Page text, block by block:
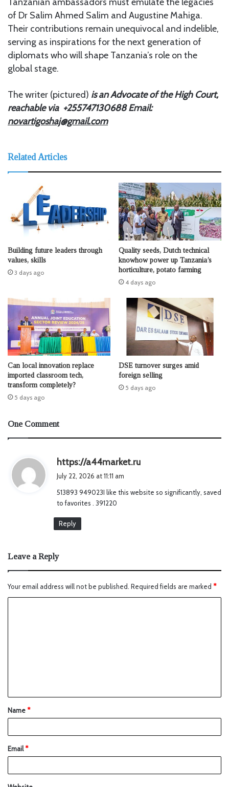
of Dr Salim Ahmed Salim and Augustine Mahiga.
Their contributions remain unequivocal and indelible,
serving as inspirations for the next generation of
diplomats who will shape Tanzania’s role on the
global stage.
The writer (pictured) is anAdvocate of the High Court,
reachable via +255747130688 Email:
novartigoshaj@gmail.com
Related Articles
Building future leaders through
values, skills
3 days ago
Quality seeds, Dutch technical
knowhow power up Tanzania’s
horticulture, potato farming
4 days ago
Can local innovation replace
imported classroom tech,
transform completely?
5 days ago
DSE turnover surges amid
foreign selling
5 days ago
One Comment
https://a44market.ru
s
July 22, 2026 at 11:11 am
513893 949023I like this website so significantly, saved
to favorites . 391220
Reply
Leave a Reply
Your email address will not be published. Required fields are marked *
Name*
Email*